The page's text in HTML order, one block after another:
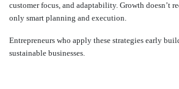
customer focus, and adaptability. Growth doesn’t
only smart planning and execution.
Entrepreneurs who apply these strategies early
sustainable businesses.